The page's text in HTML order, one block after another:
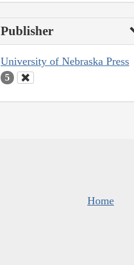
Publisher
University of Nebraska Press
5
Home